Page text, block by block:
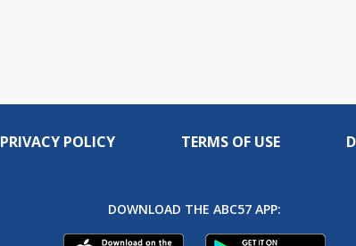
PRIVACY POLICY TERMS OF USE
DOWNLOAD THE ABC57 APP: